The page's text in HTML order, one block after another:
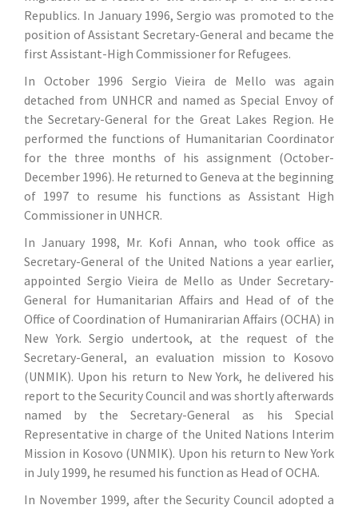
Republics. In January 1996, Sergio was promoted to the
position of Assistant Secretary-General and became the
first Assistant-High Commissioner for Refugees.
In October 1996 Sergio Vieira de Mello was again
detached from UNHCR and named as Special Envoy of
the Secretary-General for the Great Lakes Region. He
performed the functions of Humanitarian Coordinator
for the three months of his assignment (October-
December 1996). He returned to Geneva at the beginning
of 1997 to resume his functions as Assistant High
Commissioner in UNHCR.
In January 1998, Mr. Kofi Annan, who took office as
Secretary-General of the United Nations a year earlier,
appointed Sergio Vieira de Mello as Under Secretary-
General for Humanitarian Affairs and Head of of the
Office of Coordination of Humanirarian Affairs (OCHA) in
New York. Sergio undertook, at the request of the
Secretary-General, an evaluation mission to Kosovo
(UNMIK). Upon his return to New York, he delivered his
report to the Security Council and was shortly afterwards
named by the Secretary-General as his Special
Representative in charge of the United Nations Interim
Mission in Kosovo (UNMIK). Upon his return to New York
in July 1999, he resumed his function as Head of OCHA.
In November 1999, after the Security Council adopted a